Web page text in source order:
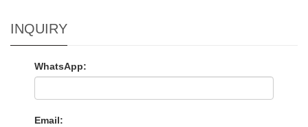
INQUIRY
WhatsApp:
Email: